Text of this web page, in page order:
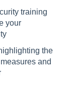
training
your
the
and